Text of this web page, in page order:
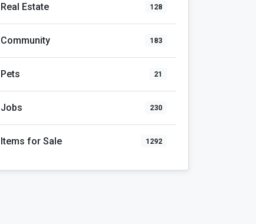
Real Estate 128
Community 183
Pets 21
Jobs 230
Items for Sale 1292